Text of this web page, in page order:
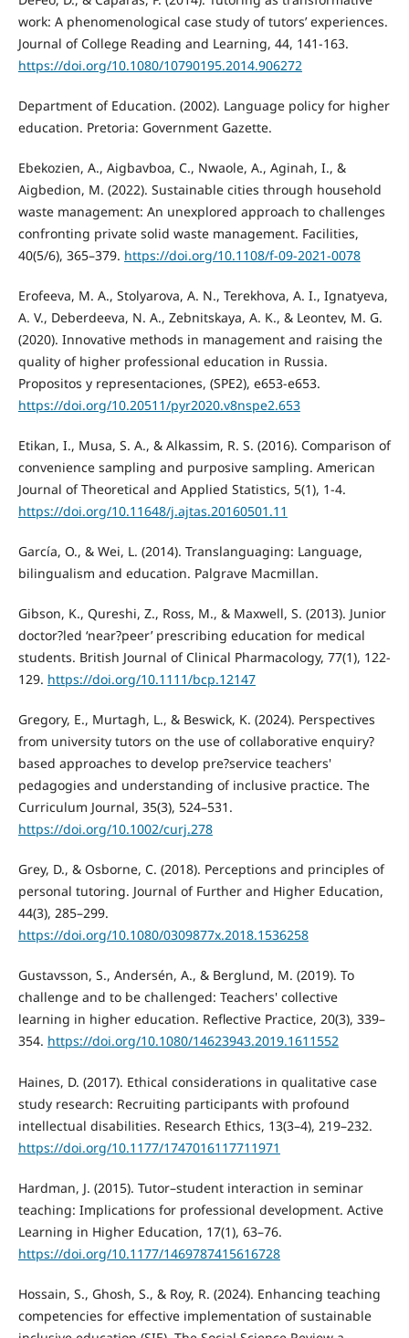
work: A phenomenological case study of tutors’ experiences.
Journal of College Reading and Learning, 44, 141-163.
https://doi.org/10.1080/10790195.2014.906272
Department of Education. (2002). Language policy for higher
education. Pretoria: Government Gazette.
Ebekozien, A., Aigbavboa, C., Nwaole, A., Aginah, I., &
Aigbedion, M. (2022). Sustainable cities through household
waste management: An unexplored approach to challenges
confronting private solid waste management. Facilities,
40(5/6), 365–379. https://doi.org/10.1108/f-09-2021-0078
Erofeeva, M. A., Stolyarova, A. N., Terekhova, A. I., Ignatyeva,
A. V., Deberdeeva, N. A., Zebnitskaya, A. K., & Leontev, M. G.
(2020). Innovative methods in management and raising the
quality of higher professional education in Russia.
Propositos y representaciones, (SPE2), e653-e653.
https://doi.org/10.20511/pyr2020.v8nspe2.653
Etikan, I., Musa, S. A., & Alkassim, R. S. (2016). Comparison of
convenience sampling and purposive sampling. American
Journal of Theoretical and Applied Statistics, 5(1), 1-4.
https://doi.org/10.11648/j.ajtas.20160501.11
García, O., & Wei, L. (2014). Translanguaging: Language,
bilingualism and education. Palgrave Macmillan.
Gibson, K., Qureshi, Z., Ross, M., & Maxwell, S. (2013). Junior
doctor?led ‘near?peer’ prescribing education for medical
students. British Journal of Clinical Pharmacology, 77(1), 122-
129. https://doi.org/10.1111/bcp.12147
Gregory, E., Murtagh, L., & Beswick, K. (2024). Perspectives
from university tutors on the use of collaborative enquiry?
based approaches to develop pre?service teachers'
pedagogies and understanding of inclusive practice. The
Curriculum Journal, 35(3), 524–531.
https://doi.org/10.1002/curj.278
Grey, D., & Osborne, C. (2018). Perceptions and principles of
personal tutoring. Journal of Further and Higher Education,
44(3), 285–299.
https://doi.org/10.1080/0309877x.2018.1536258
Gustavsson, S., Andersén, A., & Berglund, M. (2019). To
challenge and to be challenged: Teachers' collective
learning in higher education. Reflective Practice, 20(3), 339–
354. https://doi.org/10.1080/14623943.2019.1611552
Haines, D. (2017). Ethical considerations in qualitative case
study research: Recruiting participants with profound
intellectual disabilities. Research Ethics, 13(3–4), 219–232.
https://doi.org/10.1177/1747016117711971
Hardman, J. (2015). Tutor–student interaction in seminar
teaching: Implications for professional development. Active
Learning in Higher Education, 17(1), 63–76.
https://doi.org/10.1177/1469787415616728
Hossain, S., Ghosh, S., & Roy, R. (2024). Enhancing teaching
competencies for effective implementation of sustainable